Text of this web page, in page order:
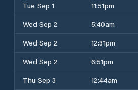
Tue Sep 1
11:51pm
Wed Sep 2
5:40am
Wed Sep 2
12:31pm
Wed Sep 2
6:51pm
Thu Sep 3
12:44am